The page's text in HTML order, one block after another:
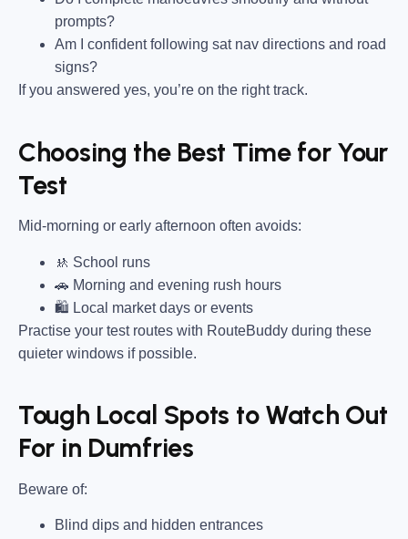
prompts?
Am I confident following sat nav directions and road
signs?
If you answered yes, you’re on the right track.
Choosing the Best Time for Your
Test
Mid-morning or early afternoon often avoids:
🚸 School runs
🚗 Morning and evening rush hours
🛍 Local market days or events
Practise your test routes with RouteBuddy during these
quieter windows if possible.
Tough Local Spots to Watch Out
For in Dumfries
Beware of:
Blind dips and hidden entrances